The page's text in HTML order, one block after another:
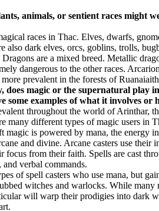
animals, or sentient races might
races in Thac. Elves, dwarfs,
also dark elves, orcs, goblins, trolls,
are a mixed breed. Metallic
dangerous to the other races.
prevalent in the forests of
does magic or the supernatural play
some examples of what it involves or
throughout the world of Arinthar,
many different types of magic users in
magic is powered by mana, the energy
and divine. Arcane casters use
focus from their faith. Spells are cast
verbal commands.
of spell casters who use mana, but
witches and warlocks. While
will warp their prodigies into dark